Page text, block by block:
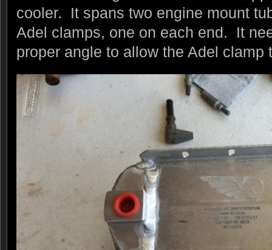
cooler. It spans two engine mount
Adel clamps, one on each end. It
proper angle to allow the Adel clamp